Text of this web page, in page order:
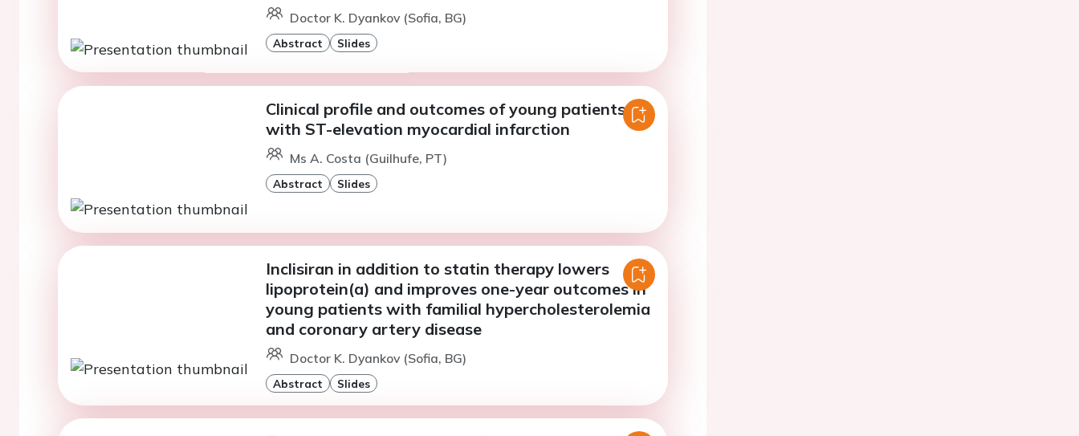
Doctor K. Dyankov (Sofia, BG)
Abstract Slides
Clinical profile and outcomes of young patients
with ST-elevation myocardial infarction
Ms A. Costa (Guilhufe, PT)
Abstract Slides
Inclisiran in addition to statin therapy lowers
lipoprotein(a) and improves one-year outcomes in
young patients with familial hypercholesterolemia
and coronary artery disease
Doctor K. Dyankov (Sofia, BG)
Abstract Slides